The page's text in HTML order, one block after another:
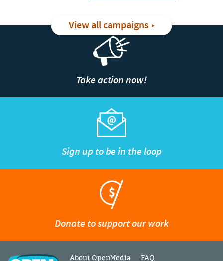
View all campaigns
Take action now!
Sign up to be in the loop
Donate to support our work
About OpenMedia FAQ